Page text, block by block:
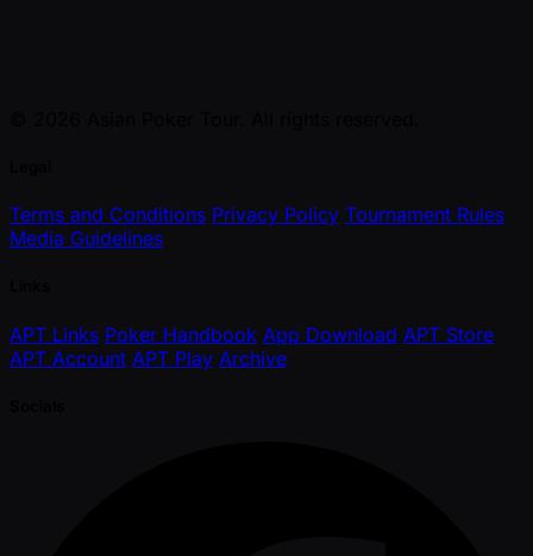
Terms and Conditions Privacy Policy Tournament Rules
Media Guidelines
APT Links Poker Handbook App Download APT Store
APT Account APT Play Archive